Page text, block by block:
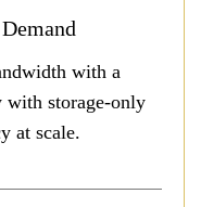
with storage-only
at scale.